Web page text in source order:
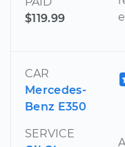
$119.99
CAR
Mercedes-
Benz E350
SERVICE